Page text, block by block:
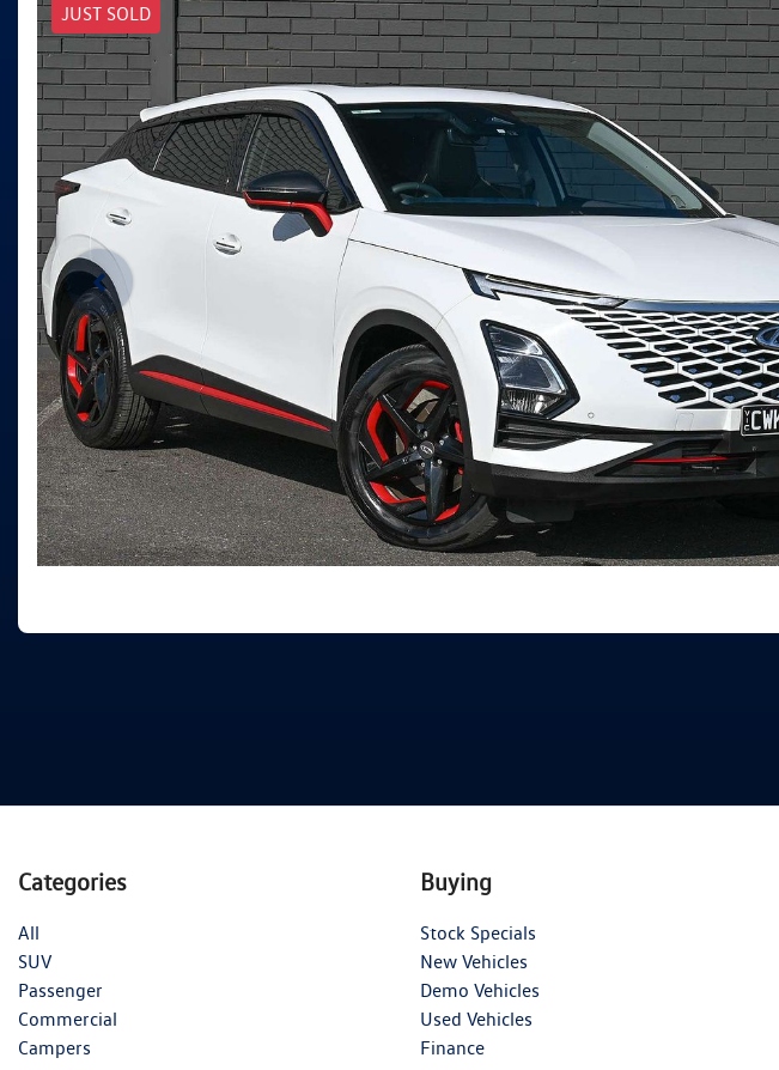
JUST SOLD
Categories
All
SUV
Passenger
Commercial
Campers
Buying
Stock Specials
New Vehicles
Demo Vehicles
Used Vehicles
Finance